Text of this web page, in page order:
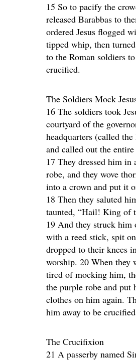
15 So to pacify the
released Barabbas to
ordered Jesus flogged
tipped whip, then
to the Roman soldiers
crucified.
The Soldiers Mock
16 The soldiers took
courtyard of the
headquarters (called
and called out the
17 They dressed him in
robe, and they wove
into a crown and put it
18 Then they saluted
taunted, “Hail! King of
19 And they struck him
with a reed stick, spit
dropped to their knees
worship. 20 When they
tired of mocking him,
the purple robe and put
clothes on him again.
him away to be
The Crucifixion
21 A passerby named